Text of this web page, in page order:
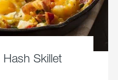
Skillet